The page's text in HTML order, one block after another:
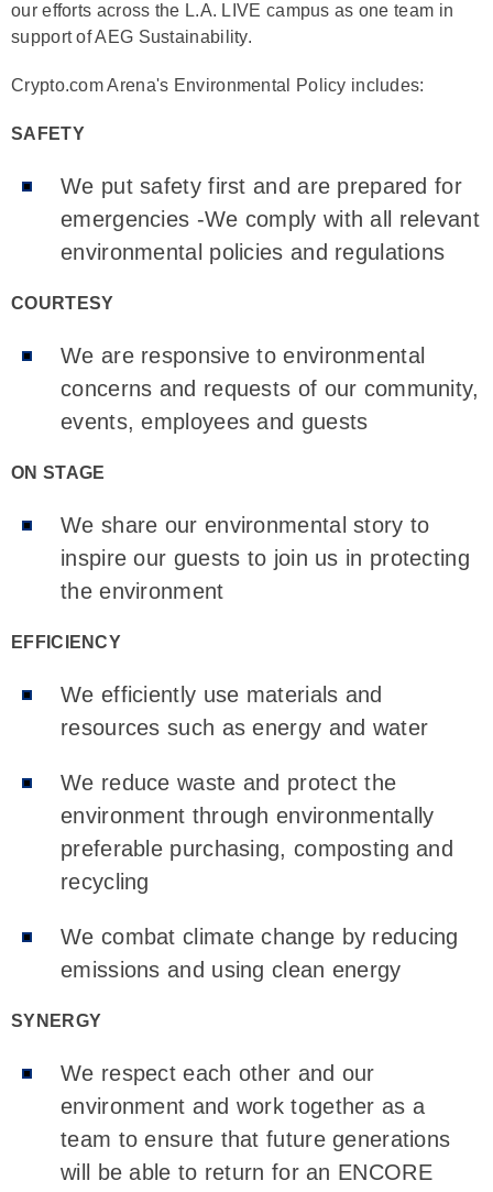
our efforts across the L.A. LIVE campus as one team in
support of AEG Sustainability.
Crypto.com Arena's Environmental Policy includes:
SAFETY
We put safety first and are prepared for
emergencies -We comply with all relevant
environmental policies and regulations
COURTESY
We are responsive to environmental
concerns and requests of our community,
events, employees and guests
ON STAGE
We share our environmental story to
inspire our guests to join us in protecting
the environment
EFFICIENCY
We efficiently use materials and
resources such as energy and water
We reduce waste and protect the
environment through environmentally
preferable purchasing, composting and
recycling
We combat climate change by reducing
emissions and using clean energy
SYNERGY
We respect each other and our
environment and work together as a
team to ensure that future generations
will be able to return for an ENCORE